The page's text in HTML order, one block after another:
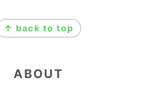
↑ back to top
ABOUT